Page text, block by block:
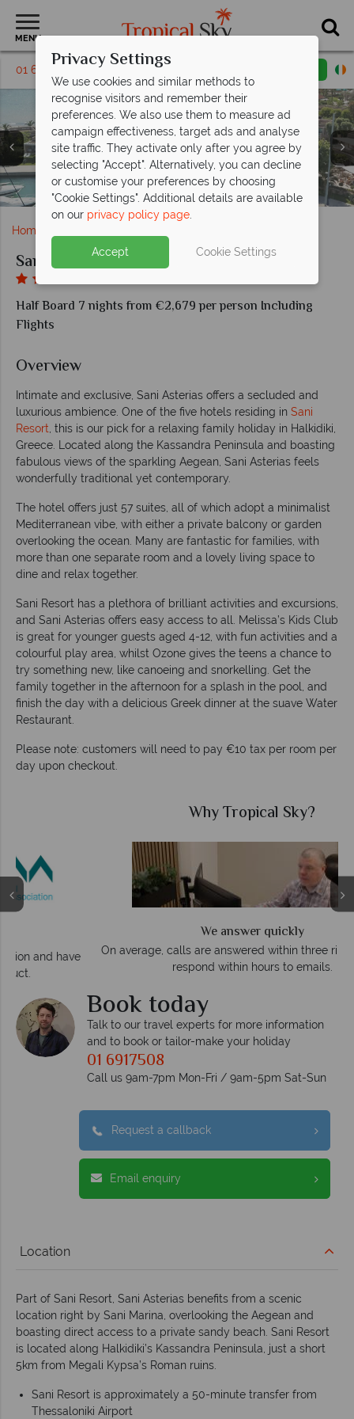
MENU
01 6917508 Request a callback
Sani Asterias
Two Bedroom Signature Residence Private Pool Beach
Front
Two Bedroom Signature Residence Private Pool Beach
Front
Sani Marina
Three Bedroom Grand Residence Private Pool Garden
View
Over Water restaurant
Three Bedroom Grand Residence Private Pool Garden
View
Two Bedroom Family Suite Beachfront
Sani Asterias beach
Sani Asterias spa
Sani Asterias beach and main pool
Home
Sani Asterias
Half Board 7 nights from €2,679 per person Including
Flights
Overview
Intimate and exclusive, Sani Asterias offers a secluded and
luxurious ambience. One of the five hotels residing in Sani
Resort, this is our pick for a relaxing family holiday in Halkidiki,
Greece. Located along the Kassandra Peninsula and boasting
fabulous views of the sparkling Aegean, Sani Asterias feels
wonderfully traditional yet contemporary.
The hotel offers just 57 suites, all of which adopt a minimalist
Mediterranean vibe, with either a private balcony or garden
overlooking the ocean. Many are fantastic for families, with
more than one separate room and a lovely living space to
dine and relax together.
Sani Resort has a plethora of brilliant activities and excursions,
and Sani Asterias offers easy access to all. Melissa’s Kids Club
is great for younger guests aged 4-12, with fun activities and a
colourful play area, whilst Ozone gives the teens a chance to
try something new, like canoeing and snorkelling. Get the
family together in the afternoon for a splash in the pool, and
finish the day with a delicious Greek dinner at the suave Water
Restaurant.
Please note: customers will need to pay €10 tax per room per
day upon checkout.
Why Tropical Sky?
We answer quickly
On average, calls are answered within three rings. We also
respond within hours to emails.
Book today
Talk to our travel experts for more information
and to book or tailor-make your holiday
01 6917508
Call us 9am-7pm Mon-Fri / 9am-5pm Sat-Sun
Request a callback
Email enquiry
Location
Part of Sani Resort, Sani Asterias benefits from a scenic
location right by Sani Marina, overlooking the Aegean and
boasting direct access to a private sandy beach. Sani Resort
is located along Halkidiki’s Kassandra Peninsula, just a short
5km from Megali Kypsa’s Roman ruins.
Sani Resort is approximately a 50-minute transfer from
Thessaloniki Airport
Privacy Settings
We use cookies and similar methods to
recognise visitors and remember their
preferences. We also use them to measure ad
campaign effectiveness, target ads and analyse
site traffic. They activate only after you agree by
selecting "Accept". Alternatively, you can decline
or customise your preferences by choosing
"Cookie Settings". Additional details are available
on our privacy policy page.
Accept Cookie Settings